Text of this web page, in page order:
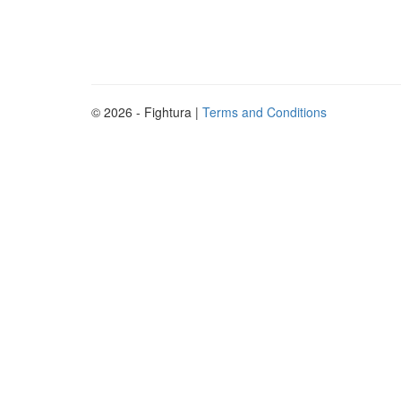
© 2026 - Fightura | Terms and Conditions